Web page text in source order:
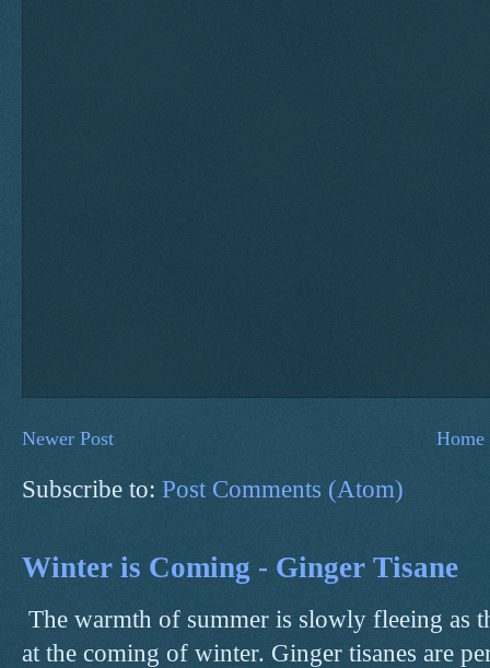
Newer Post Home
Subscribe to: Post Comments (Atom)
Winter is Coming - Ginger Tisane
The warmth of summer is slowly fleeing as
at the coming of winter. Ginger tisanes are